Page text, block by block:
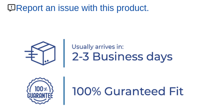
Report an issue with this product.